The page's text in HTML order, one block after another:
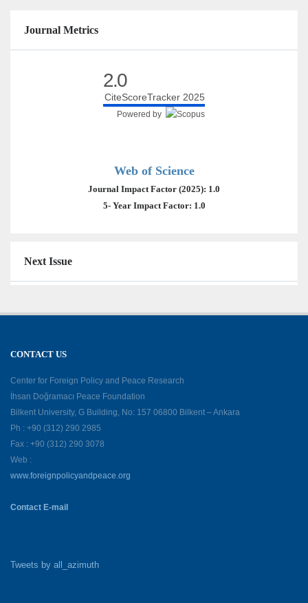
Journal Metrics
2.0
CiteScoreTracker 2025
Powered by
Web of Science
Journal Impact Factor (2025): 1.0
5- Year Impact Factor: 1.0
Next Issue
CONTACT US
Center for Foreign Policy and Peace Research
İhsan Doğramacı Peace Foundation
Bilkent University, G Building, No: 157 06800 Bilkent – Ankara
Ph : +90 (312) 290 2985
Fax : +90 (312) 290 3078
Web :
www.foreignpolicyandpeace.org
Contact E-mail
Tweets by all_azimuth